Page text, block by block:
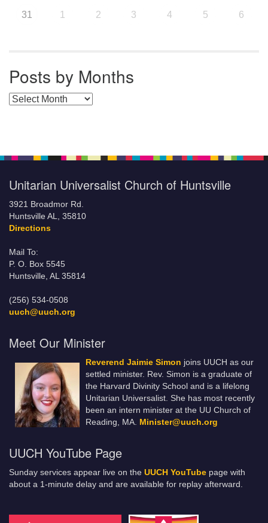
31 1 2 3 4 5 6
Posts by Months
Posts by Months
Unitarian Universalist Church of Huntsville
3921 Broadmor Rd.
Huntsville AL, 35810
Directions
Mail To:
P. O. Box 5545
Huntsville, AL 35814
(256) 534-0508
uuch@uuch.org
Meet Our Minister
Reverend Jaimie Simon joins UUCH as our
settled minister. Rev. Simon is a graduate of
the Harvard Divinity School and is a lifelong
Unitarian Universalist. She has most recently
been an intern minister at the UU Church of
Reading, MA. Minister@uuch.org
UUCH YouTube Page
Sunday services appear live on the UUCH YouTube page with
about a 1-minute delay and are available for replay afterward.